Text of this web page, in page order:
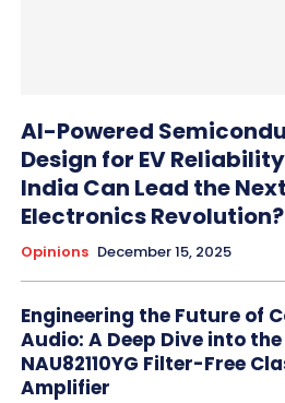
AI-Powered
Design for EV
India Can Lead the Next
Electronics Revolution?
Opinions December 15, 2025
Engineering the Future of
Audio: A Deep Dive into the
NAU82110YG Filter-Free
Amplifier